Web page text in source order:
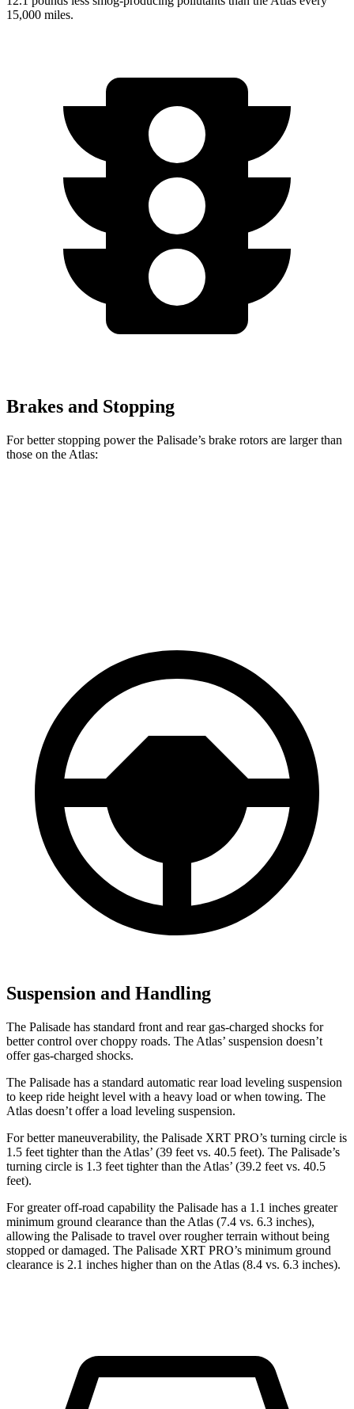
15,000 miles.
Brakes and Stopping
For better stopping power the Palisade’s brake rotors are larger than
those on the Atlas:
Suspension and Handling
The Palisade has standard front and rear gas-charged shocks for
better control over choppy roads. The Atlas’ suspension doesn’t
offer gas-charged shocks.
The Palisade has a standard automatic rear load leveling suspension
to keep ride height level with a heavy load or when towing. The
Atlas doesn’t offer a load leveling suspension.
For better maneuverability, the Palisade XRT PRO’s turning circle is
1.5 feet tighter than the Atlas’ (39 feet vs. 40.5 feet). The Palisade’s
turning circle is 1.3 feet tighter than the Atlas’ (39.2 feet vs. 40.5
feet).
For greater off-road capability the Palisade has a 1.1 inches greater
minimum ground clearance than the Atlas (7.4 vs. 6.3 inches),
allowing the Palisade to travel over rougher terrain without being
stopped or damaged. The Palisade XRT PRO’s minimum ground
clearance is 2.1 inches higher than on the Atlas (8.4 vs. 6.3 inches).